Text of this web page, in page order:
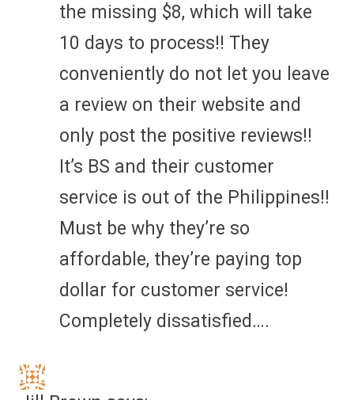
the missing $8, which will take
10 days to process!! They
conveniently do not let you leave
a review on their website and
only post the positive reviews!!
It’s BS and their customer
service is out of the Philippines!!
Must be why they’re so
affordable, they’re paying top
dollar for customer service!
Completely dissatisfied….